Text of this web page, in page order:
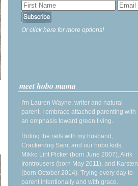
Or click here for more options!
meet hobo mama
I'm Lauren Wayne, writer and natural
parent. I embrace attached parenting with
an emphasis toward green living.
Riding the rails with my husband,
Crackerdog Sam, and our hobo kids,
Mikko Lint Picker (born June 2007), Alrik
Irontrousers (born May 2011), and Karsten
(born October 2014). Trying every day to
parent intentionally and with grace.